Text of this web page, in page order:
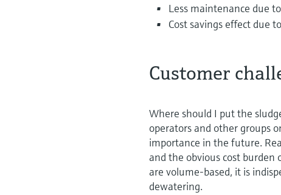
Less maintenance due
Cost savings effect due
Customer
Where should I put the
operators and other groups
importance in the future.
and the obvious cost burden
are volume-based, it is
dewatering.